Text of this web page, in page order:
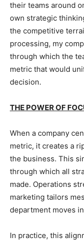
their teams around
own strategic
the competitive
processing, my
through which the
metric that would
decision.
THE POWER OF
When a company
metric, it creates a
the business. This
through which all
made. Operations
marketing tailors
department moves
In practice, this